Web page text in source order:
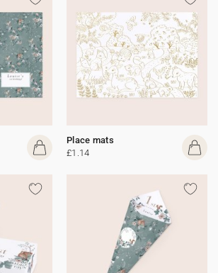
Place mats
£1.14